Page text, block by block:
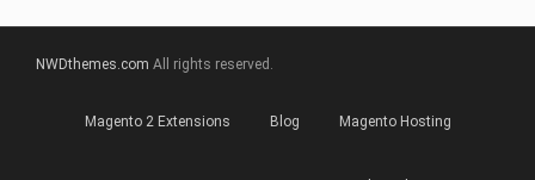
NWDthemes.com All rights reserved.
Magento 2 Extensions Blog Magento Hosting